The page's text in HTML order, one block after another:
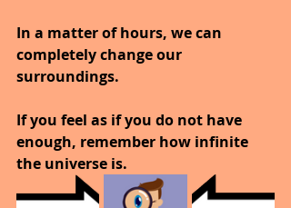
In a matter of hours, we can
completely change our
surroundings.
If you feel as if you do not have
enough, remember how infinite
the universe is.